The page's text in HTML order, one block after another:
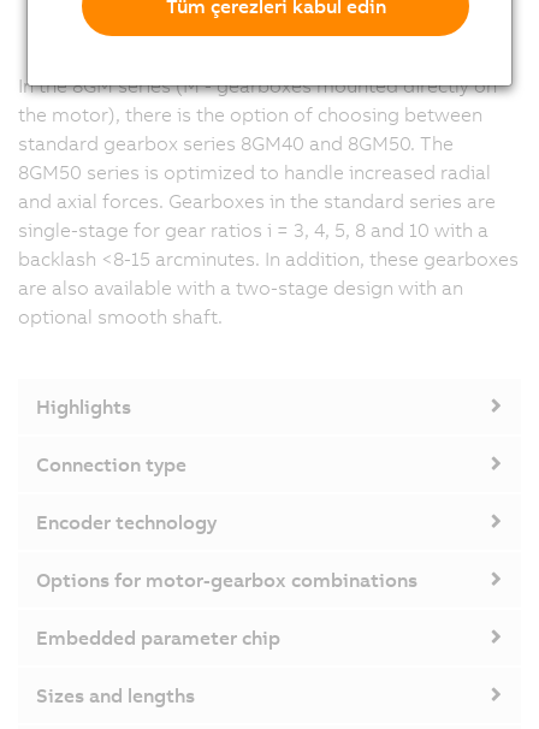
In the 8GM series (M - gearboxes mounted directly on
the motor), there is the option of choosing between
standard gearbox series 8GM40 and 8GM50. The
8GM50 series is optimized to handle increased radial
and axial forces. Gearboxes in the standard series are
single-stage for gear ratios i = 3, 4, 5, 8 and 10 with a
backlash <8-15 arcminutes. In addition, these gearboxes
are also available with a two-stage design with an
optional smooth shaft.
Highlights
Connection type
Encoder technology
Options for motor-gearbox combinations
Embedded parameter chip
Sizes and lengths
Tüm çerezleri kabul edin